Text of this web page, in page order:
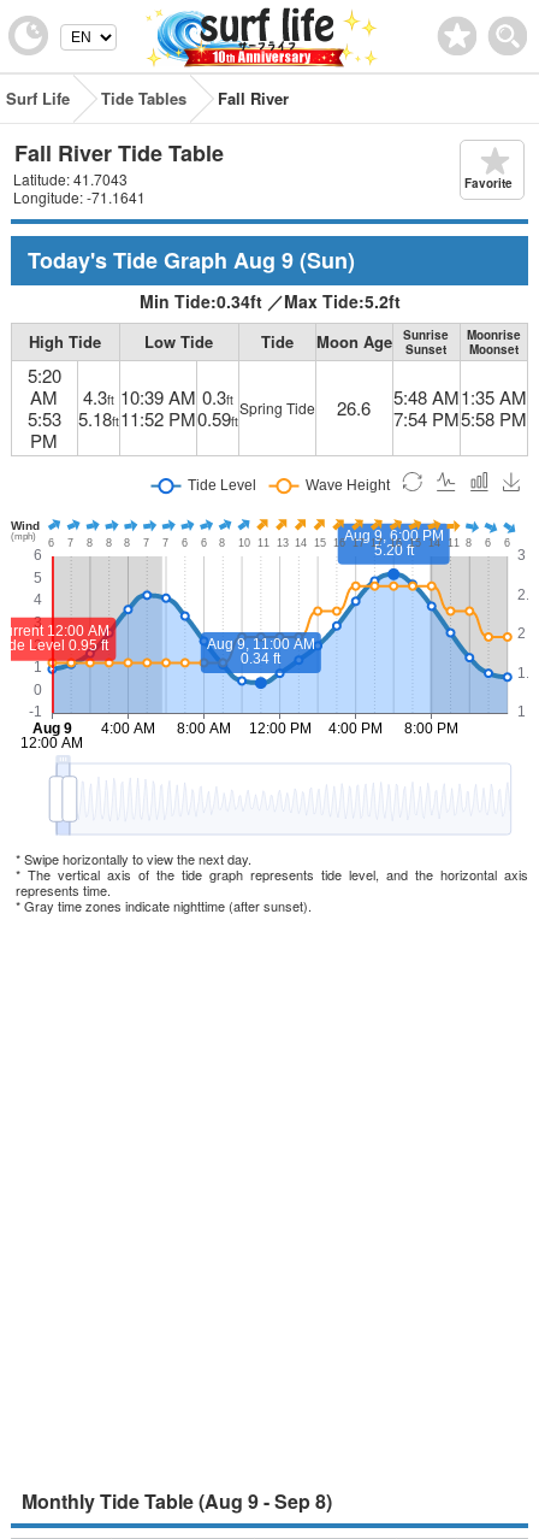
Surf Life Tide Tables Fall River
Fall River Tide Table
Latitude: 41.7043
Longitude: -71.1641
Favorite
Today's Tide Graph Aug 9(Sun)
Min Tide:0.34ft ／Max Tide:5.2ft
High Tide Low Tide Tide Moon Age
Sunrise
Sunset
Moonrise
Moonset
5:20
AM
5:53
PM
4.3ft
5.18ft
10:39 AM
11:52 PM
0.3ft
0.59ft
Spring Tide 26.6
5:48 AM
7:54 PM
1:35 AM
5:58 PM
* Swipe horizontally to view the next day.
* The vertical axis of the tide graph represents tide level, and the horizontal axis
represents time.
* Gray time zones indicate nighttime (after sunset).
Monthly Tide Table (Aug 9 - Sep 8)